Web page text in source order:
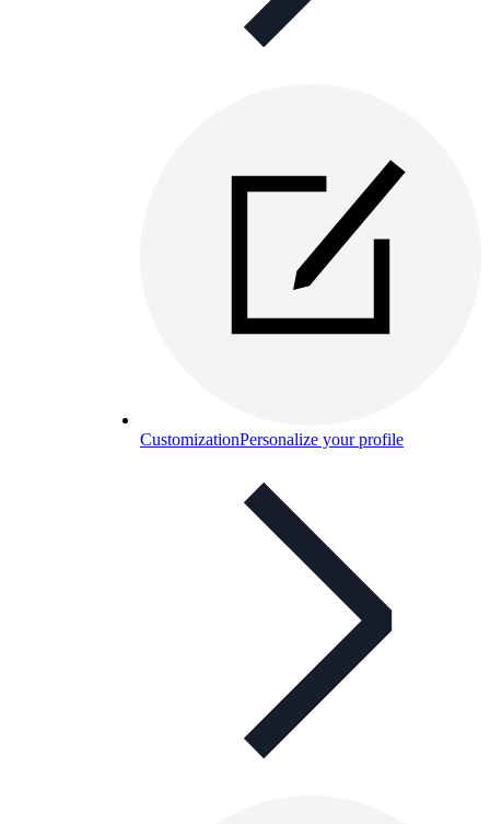
CustomizationPersonalize your profile